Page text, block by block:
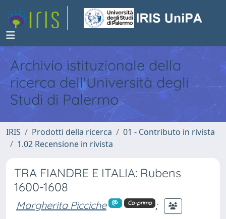
Archivio istituzionale della
ricerca dell'Università degli
Studi di Palermo
IRIS Prodotti della ricerca
01 - Contributo in rivista
1.02 Recensione in rivista
TRA FIANDRE E ITALIA: Rubens
1600-1608
Margherita Picciche Co-primo
;